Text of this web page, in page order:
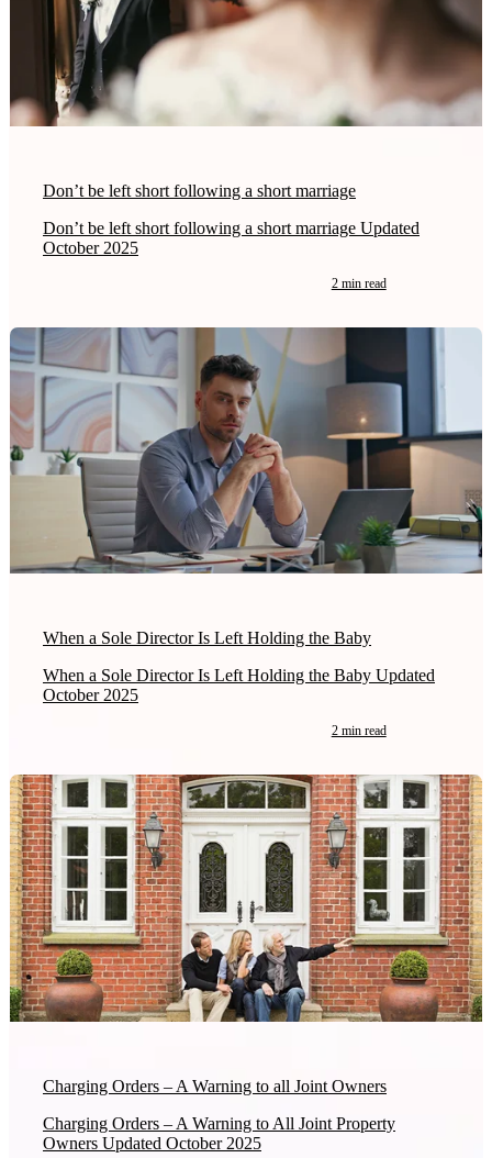
Don’t be left short following a short marriage
Don’t be left short following a short marriage Updated
October 2025
2 min read
When a Sole Director Is Left Holding the Baby
When a Sole Director Is Left Holding the Baby Updated
October 2025
2 min read
Charging Orders – A Warning to all Joint Owners
Charging Orders – A Warning to All Joint Property
Owners Updated October 2025